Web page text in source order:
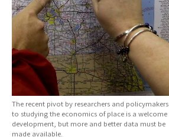
The recent pivot by researchers and policymakers
to studying the economics of place is a welcome
development, but more and better data must be
made available.